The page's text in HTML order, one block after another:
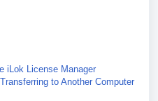
iLok License Manager
to Another Computer